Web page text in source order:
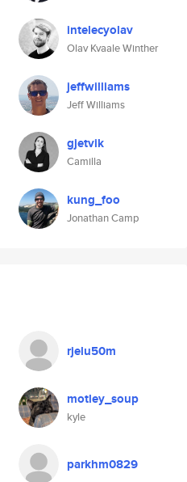
intelecyolav
Olav Kvaale Winther
jeffwilliams
Jeff Williams
gjetvik
Camilla
kung_foo
Jonathan Camp
rjelu50m
motley_soup
kyle
parkhm0829